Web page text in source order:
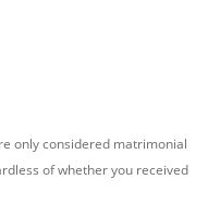
only considered matrimonial
of whether you received